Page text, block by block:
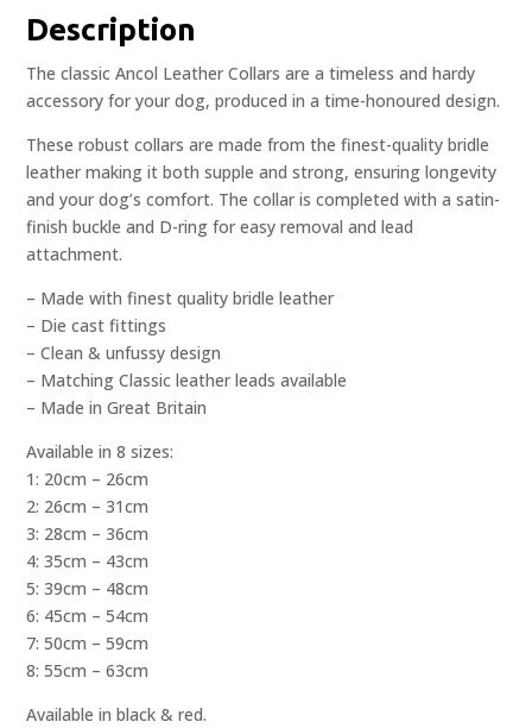
Description
The classic Ancol Leather Collars are a timeless and hardy
accessory for your dog, produced in a time-honoured design.
These robust collars are made from the finest-quality bridle
leather making it both supple and strong, ensuring longevity
and your dog’s comfort. The collar is completed with a satin-
finish buckle and D-ring for easy removal and lead
attachment.
– Made with finest quality bridle leather
– Die cast fittings
– Clean & unfussy design
– Matching Classic leather leads available
– Made in Great Britain
Available in 8 sizes:
1: 20cm – 26cm
2: 26cm – 31cm
3: 28cm – 36cm
4: 35cm – 43cm
5: 39cm – 48cm
6: 45cm – 54cm
7: 50cm – 59cm
8: 55cm – 63cm
Available in black & red.